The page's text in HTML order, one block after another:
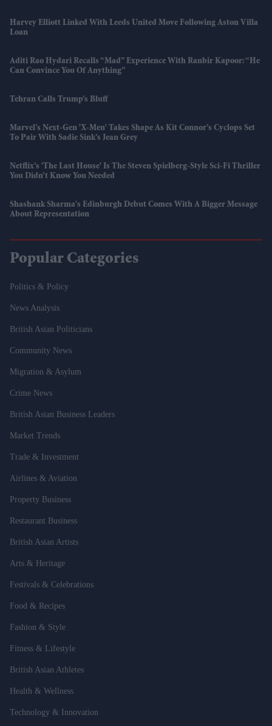
Harvey Elliott Linked With Leeds United Move Following Aston Villa
Loan
Aditi Rao Hydari Recalls “mad” Experience With Ranbir Kapoor: “He
Can Convince You Of Anything”
Tehran Calls Trump’s Bluff
Marvel’s Next-Gen 'X-Men' Takes Shape As Kit Connor’s Cyclops Set
To Pair With Sadie Sink’s Jean Grey
Netflix’s 'The Last House' Is The Steven Spielberg-Style Sci-Fi Thriller
You Didn’t Know You Needed
Shashank Sharma's Edinburgh Debut Comes With A Bigger Message
About Representation
Popular Categories
Politics & Policy
News Analysis
British Asian Politicians
Community News
Migration & Asylum
Crime News
British Asian Business Leaders
Market Trends
Trade & Investment
Airlines & Aviation
Property Business
Restaurant Business
British Asian Artists
Arts & Heritage
Festivals & Celebrations
Food & Recipes
Fashion & Style
Fitness & Lifestyle
British Asian Athletes
Health & Wellness
Technology & Innovation